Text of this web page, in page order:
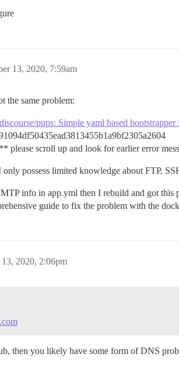
13, 2020, 7:59am
the same problem:
pups: Simple yaml based
scroll up and look for earlier error
possess limited knowledge about FTP,
info in app.yml then I rebuild and got this
guide to fix the problem with the
13, 2020, 2:06pm
then you likely have some form of DNS